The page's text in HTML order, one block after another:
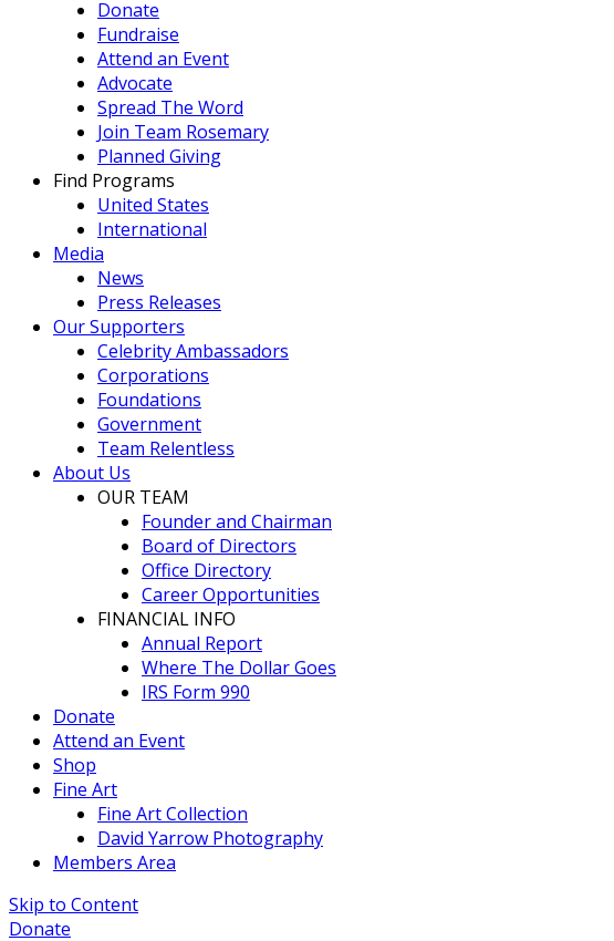
Donate
Fundraise
Attend an Event
Advocate
Spread The Word
Join Team Rosemary
Planned Giving
Find Programs
United States
International
Media
News
Press Releases
Our Supporters
Celebrity Ambassadors
Corporations
Foundations
Government
Team Relentless
About Us
OUR TEAM
Founder and Chairman
Board of Directors
Office Directory
Career Opportunities
FINANCIAL INFO
Annual Report
Where The Dollar Goes
IRS Form 990
Donate
Attend an Event
Shop
Fine Art
Fine Art Collection
David Yarrow Photography
Members Area
Skip to Content
Donate